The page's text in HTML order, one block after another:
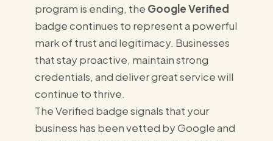
program is ending, the Google Verified
badge continues to represent a powerful
mark of trust and legitimacy. Businesses
that stay proactive, maintain strong
credentials, and deliver great service will
continue to thrive.
The Verified badge signals that your
business has been vetted by Google and